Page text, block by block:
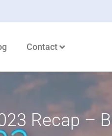
Contact
Recap –